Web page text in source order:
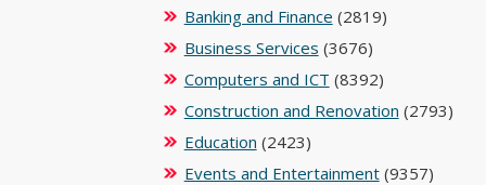
Banking and Finance (2819)
Business Services (3676)
Computers and ICT (8392)
Construction and Renovation (2793)
Education (2423)
Events and Entertainment(9357)